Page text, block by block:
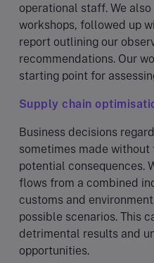
operational staff. We
workshops, followed up
report outlining our
recommendations. Our
starting point for
Supply chain
Business decisions
sometimes made
potential consequences.
flows from a combined
customs and
possible scenarios. This
detrimental results and
opportunities.